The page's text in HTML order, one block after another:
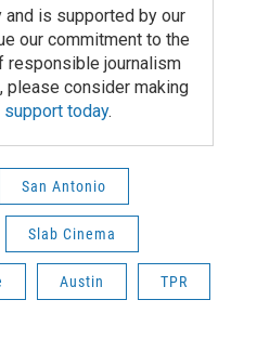
is supported by our
our commitment to the
responsible journalism
please consider making
today.
San Antonio
Slab Cinema
Austin TPR